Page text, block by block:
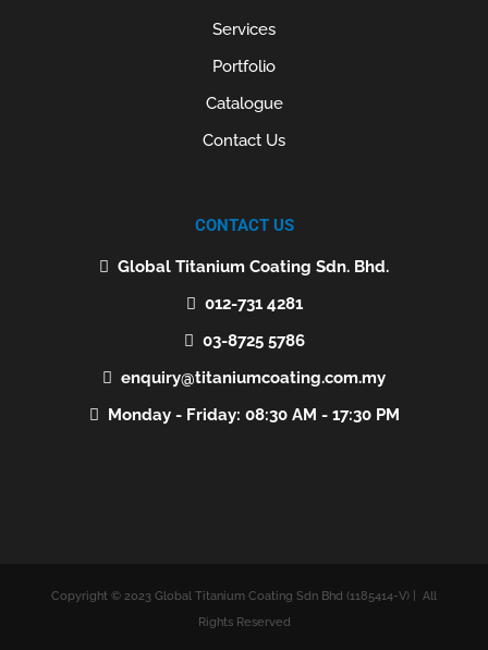
Services
Portfolio
Catalogue
Contact Us
CONTACT US
Global Titanium Coating Sdn. Bhd.
012-731 4281
03-8725 5786
enquiry@titaniumcoating.com.my
Monday - Friday: 08:30 AM - 17:30 PM
Copyright © 2023 Global Titanium Coating Sdn Bhd (1185414-V) | All
Rights Reserved